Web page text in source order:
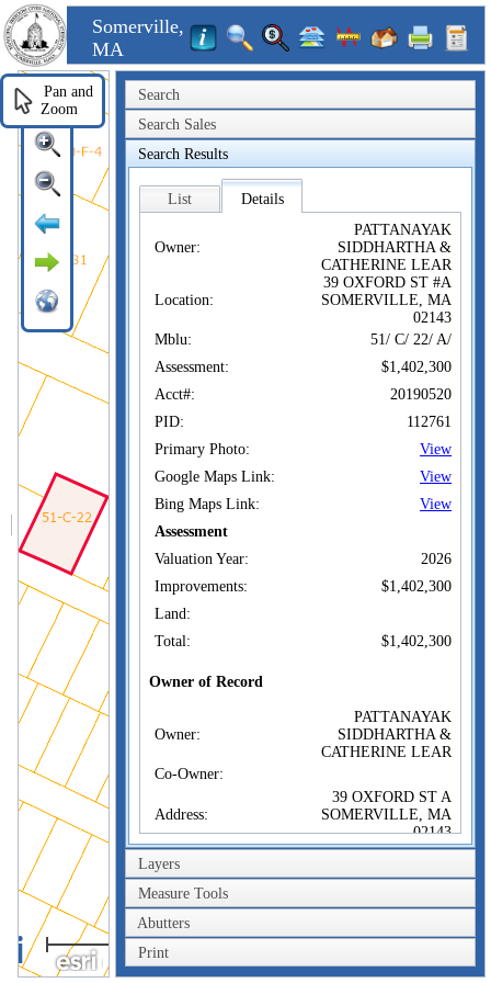
Somerville,
MA
Search
Search Sales
Search Results
List Details
Owner:
PATTANAYAK
SIDDHARTHA &
CATHERINE LEAR
Location:
39 OXFORD ST #A
SOMERVILLE, MA
02143
Mblu:
51/ C/ 22/ A/
Assessment:
$1,402,300
Acct#:
20190520
PID:
112761
Primary Photo:
View
Google Maps Link:
View
Bing Maps Link:
View
Assessment
Valuation Year:
2026
Improvements:
$1,402,300
Land:
Total:
$1,402,300
Owner of Record
Owner:
PATTANAYAK
SIDDHARTHA &
CATHERINE LEAR
Co-Owner:
Address:
39 OXFORD ST A
SOMERVILLE, MA
02143
Sale Price:
$1,400,000
Sale Date:
Nov 2, 2020
Book/Page:
76065/0103
Instrument:
00
Certificate:
Layers
Measure Tools
Abutters
Print
40m
Pan and
Zoom